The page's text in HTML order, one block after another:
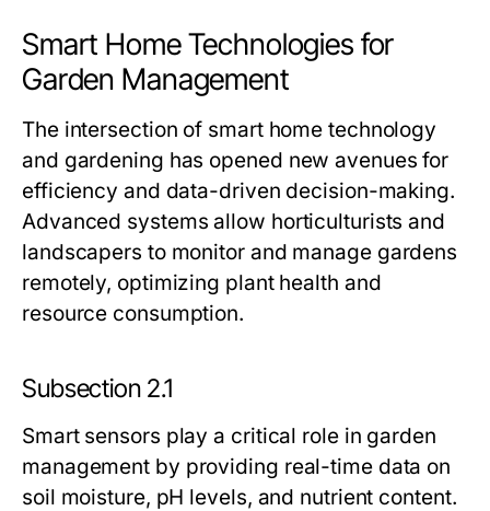
Smart Home Technologies for
Garden Management
The intersection of smart home technology
and gardening has opened new avenues for
efficiency and data-driven decision-making.
Advanced systems allow horticulturists and
landscapers to monitor and manage gardens
remotely, optimizing plant health and
resource consumption.
Subsection 2.1
Smart sensors play a critical role in garden
management by providing real-time data on
soil moisture, pH levels, and nutrient content.